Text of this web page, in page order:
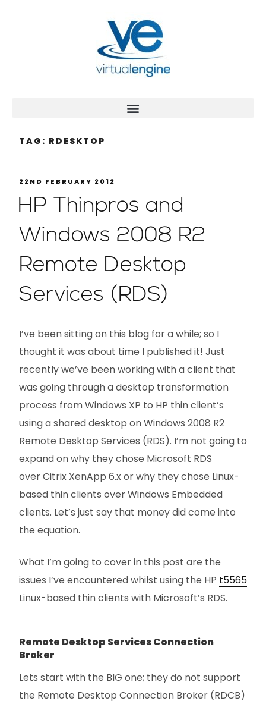
TAG: RDESKTOP
22ND FEBRUARY 2012
HP Thinpros and
Windows 2008 R2
Remote Desktop
Services (RDS)
I’ve been sitting on this blog for a while; so I
thought it was about time I published it! Just
recently we’ve been working with a client that
was going through a desktop transformation
process from Windows XP to HP thin client’s
using a shared desktop on Windows 2008 R2
Remote Desktop Services (RDS). I’m not going to
expand on why they chose Microsoft RDS
over Citrix XenApp 6.x or why they chose Linux-
based thin clients over Windows Embedded
clients. Let’s just say that money did come into
the equation.
What I’m going to cover in this post are the
issues I’ve encountered whilst using the HP t5565
Linux-based thin clients with Microsoft’s RDS.
Remote Desktop Services Connection
Broker
Lets start with the BIG one; they do not support
the Remote Desktop Connection Broker (RDCB)